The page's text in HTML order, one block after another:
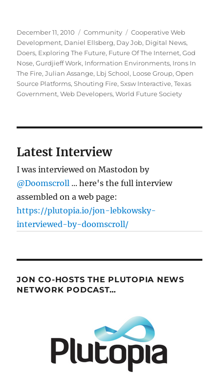
Posted
on
December 11, 2010 Categories
Community Tags
Cooperative Web
Development, Daniel Ellsberg, Day Job, Digital News,
Doers, Exploring The Future, Future Of The Internet,God
Nose,Gurdjieff Work, Information Environments, Irons In
The Fire,Julian Assange, Lbj School, Loose Group,Open
Source Platforms,Shouting Fire,Sxsw Interactive,Texas
Government,Web Developers,World Future Society
Latest Interview
I was interviewed on Mastodon by
@Doomscroll ... here's the full interview
assembled on a web page:
https://plutopia.io/jon-lebkowsky-
interviewed-by-doomscroll/
JON CO-HOSTS THE PLUTOPIA NEWS
NETWORK PODCAST…